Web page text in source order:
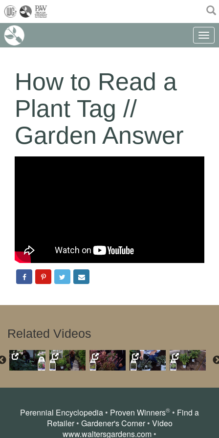
(current)
Toggle
How to Read a
Plant Tag //
Garden Answer
Related Videos
Perennial Encyclopedia • Proven Winners® • Find a
Retailer• Gardener's Corner• Video
www.waltersgardens.com •